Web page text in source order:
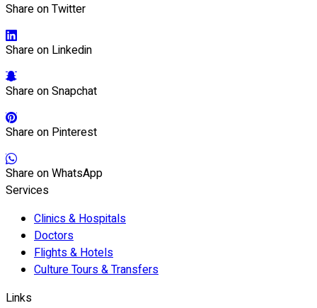
Share on Twitter
Share on Linkedin
Share on Snapchat
Share on Pinterest
Share on WhatsApp
Services
Clinics & Hospitals
Doctors
Flights & Hotels
Culture Tours & Transfers
Links